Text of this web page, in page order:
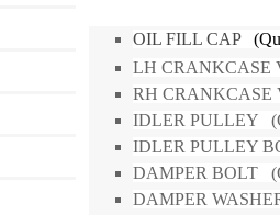
OIL FILL CAP
LH CRANKCASE
RH CRANKCASE
IDLER PULLEY
IDLER PULLEY
DAMPER
DAMPER